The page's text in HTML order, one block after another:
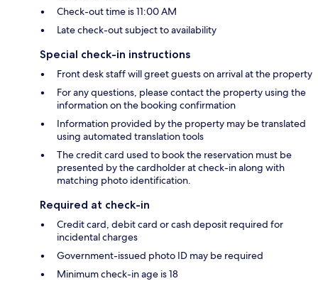
Check-out time is 11:00 AM
Late check-out subject to availability
Special check-in instructions
Front desk staff will greet guests on arrival at the property
For any questions, please contact the property using the
information on the booking confirmation
Information provided by the property may be translated
using automated translation tools
The credit card used to book the reservation must be
presented by the cardholder at check-in along with
matching photo identification.
Required at check-in
Credit card, debit card or cash deposit required for
incidental charges
Government-issued photo ID may be required
Minimum check-in age is 18